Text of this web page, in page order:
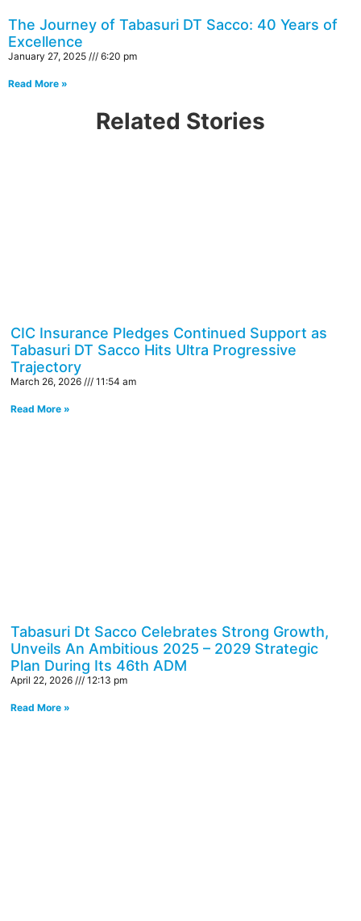
The Journey of Tabasuri DT Sacco: 40 Years of
Excellence
January 27, 2025 6:20 pm
Read More »
Related Stories
CIC Insurance Pledges Continued Support as
Tabasuri DT Sacco Hits Ultra Progressive
Trajectory
March 26, 2026 11:54 am
Read More »
Tabasuri Dt Sacco Celebrates Strong Growth,
Unveils An Ambitious 2025 – 2029 Strategic
Plan During Its 46th ADM
April 22, 2026 12:13 pm
Read More »